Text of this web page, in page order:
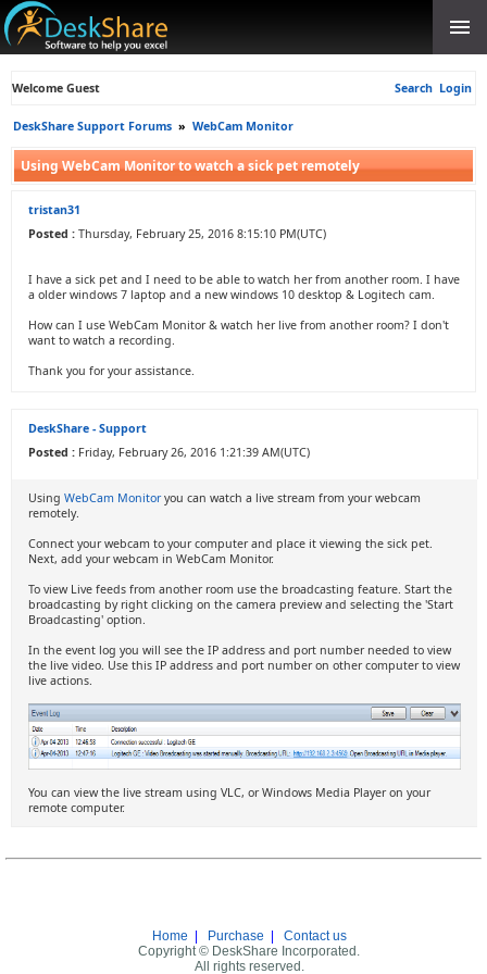
Welcome Guest Search Login
DeskShare Support Forums » WebCam Monitor
Using WebCam Monitor to watch a sick pet remotely
tristan31
Posted : Thursday, February 25, 2016 8:15:10 PM(UTC)
I have a sick pet and I need to be able to watch her from another room. I have
a older windows 7 laptop and a new windows 10 desktop & Logitech cam.
How can I use WebCam Monitor & watch her live from another room? I don't
want to watch a recording.
Thank you for your assistance.
DeskShare - Support
Posted : Friday, February 26, 2016 1:21:39 AM(UTC)
Using WebCam Monitoryou can watch a live stream from your webcam
remotely.
Connect your webcam to your computer and place it viewing the sick pet.
Next, add your webcam in WebCam Monitor.
To view Live feeds from another room use the broadcasting feature. Start the
broadcasting by right clicking on the camera preview and selecting the 'Start
Broadcasting' option.
In the event log you will see the IP address and port number needed to view
the live video. Use this IP address and port number on other computer to view
live actions.
You can view the live stream using VLC, or Windows Media Player on your
remote computer.
Home Purchase
Contact us
Copyright © DeskShare Incorporated.
All rights reserved.